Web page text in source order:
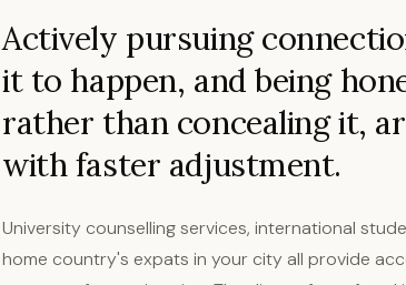
Actively pursuing
it to happen, and being
rather than concealing it,
with faster adjustment.
University counselling services, international
home country's expats in your city all provide